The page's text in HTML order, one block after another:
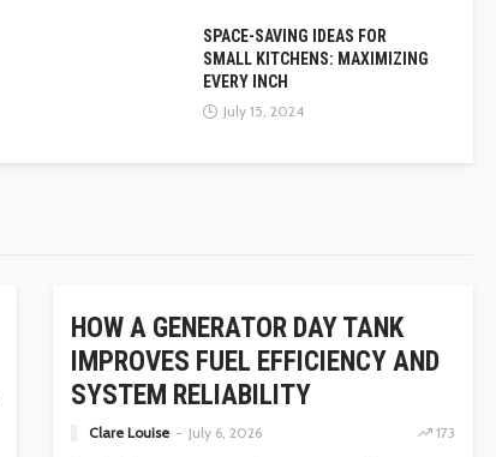
SPACE-SAVING IDEAS FOR
SMALL KITCHENS: MAXIMIZING
EVERY INCH
July 15, 2024
HOW A GENERATOR DAY TANK
IMPROVES FUEL EFFICIENCY AND
SYSTEM RELIABILITY
Clare Louise July 6, 2026 173